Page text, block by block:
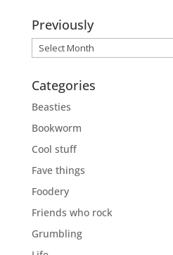
Previously
Previously
Categories
Beasties
Bookworm
Cool stuff
Fave things
Foodery
Friends who rock
Grumbling